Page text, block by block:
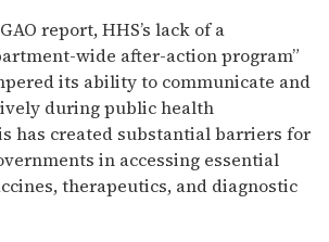
report, HHS’s lack of a
wide after-action program”
its ability to communicate and
during public health
has created substantial barriers for
in accessing essential
therapeutics, and diagnostic